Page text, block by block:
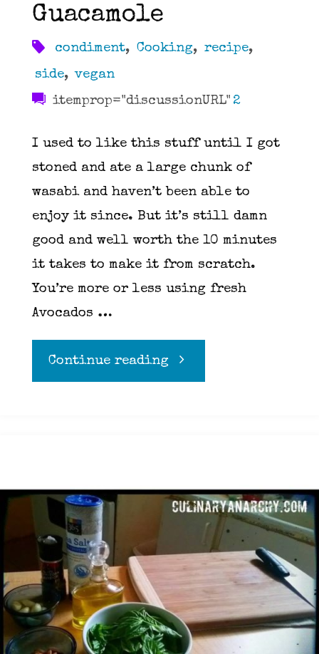
Guacamole
condiment, Cooking, recipe,
side, vegan
itemprop="discussionURL" 2
I used to like this stuff until I got
stoned and ate a large chunk of
wasabi and haven’t been able to
enjoy it since. But it’s still damn
good and well worth the 10 minutes
it takes to make it from scratch.
You’re more or less using fresh
Avocados …
Continue reading"Guacamole"